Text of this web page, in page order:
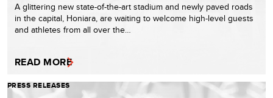
A glittering new state-of-the-art stadium and newly paved roads
in the capital, Honiara, are waiting to welcome high-level guests
and athletes from all over the…
READ MORE
PRESS RELEASES